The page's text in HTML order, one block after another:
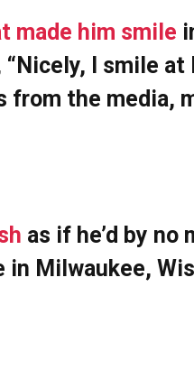
made him smile
“Nicely, I smile
the media,
as if he’d by no
Milwaukee,